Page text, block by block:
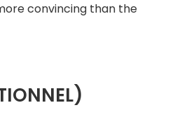
convincing than the